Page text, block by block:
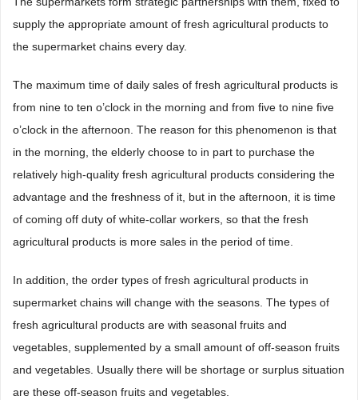
supply the appropriate amount of fresh agricultural products to
the supermarket chains every day.
The maximum time of daily sales of fresh agricultural products is
from nine to ten o’clock in the morning and from five to nine five
o’clock in the afternoon. The reason for this phenomenon is that
in the morning, the elderly choose to in part to purchase the
relatively high-quality fresh agricultural products considering the
advantage and the freshness of it, but in the afternoon, it is time
of coming off duty of white-collar workers, so that the fresh
agricultural products is more sales in the period of time.
In addition, the order types of fresh agricultural products in
supermarket chains will change with the seasons. The types of
fresh agricultural products are with seasonal fruits and
vegetables, supplemented by a small amount of off-season fruits
and vegetables. Usually there will be shortage or surplus situation
are these off-season fruits and vegetables.